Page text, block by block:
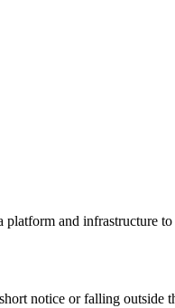
and infrastructure
notice or falling